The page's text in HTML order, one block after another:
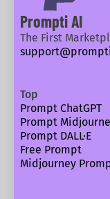
Prompti AI
The First
Top
Prompt ChatGPT
Prompt
Prompt DALL·E
Free Prompt
Midjourney